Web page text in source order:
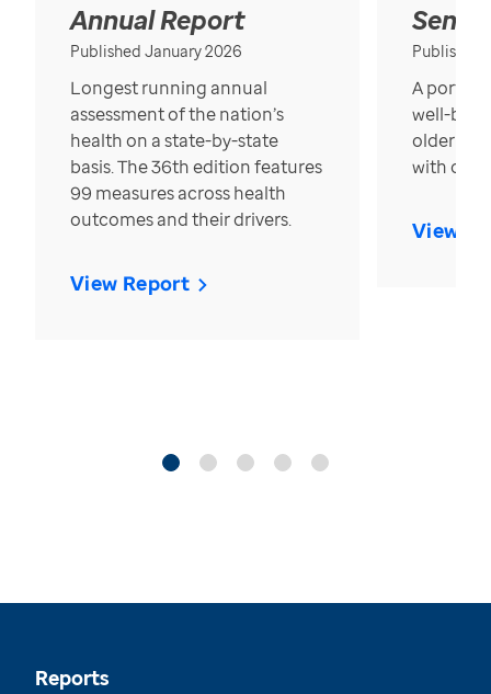
Annual Report
Published January 2026
Longest running annual
assessment of the nation’s
health on a state-by-state
basis. The 36th edition features
99 measures across health
outcomes and their drivers.
View Report
Published
A
well-
older in
with over
View
Reports